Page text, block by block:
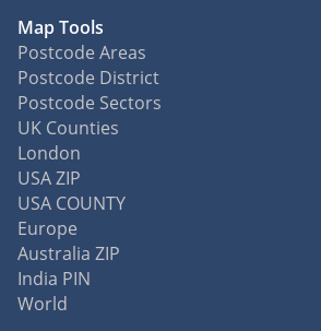
Map Tools
Postcode Areas
Postcode District
Postcode Sectors
UK Counties
London
USA ZIP
USA COUNTY
Europe
Australia ZIP
India PIN
World